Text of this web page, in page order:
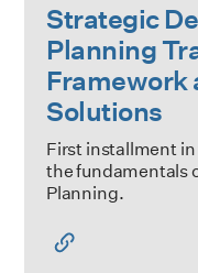
Strategic
Planning
Framework
Solutions
First installment
the fundamentals
Planning.